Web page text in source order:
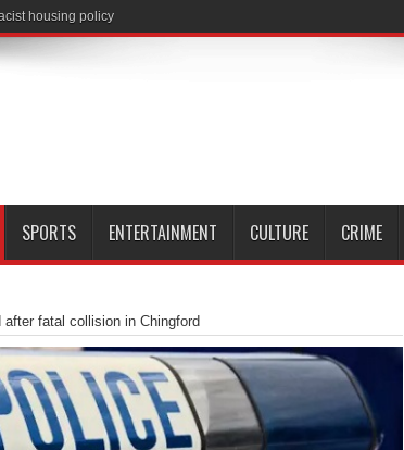
SPORTS ENTERTAINMENT CULTURE CRIME
fatal collision in Chingford